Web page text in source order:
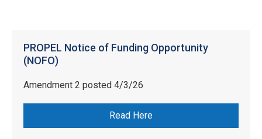
PROPEL Notice of Funding Opportunity
(NOFO)
Amendment 2 posted 4/3/26
Read Here